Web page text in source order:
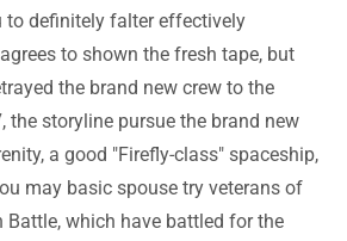
to definitely falter effectively
to shown the fresh tape, but
the brand new crew to the
the storyline pursue the brand new
a good "Firefly-class" spaceship,
may basic spouse try veterans of
which have battled for the